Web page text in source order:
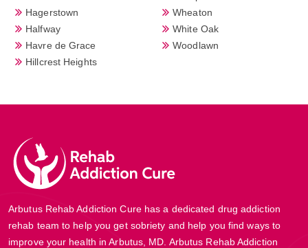
Hagerstown
Halfway
Havre de Grace
Hillcrest Heights
Wheaton
White Oak
Woodlawn
Arbutus Rehab Addiction Cure has a dedicated drug addiction
rehab team to help you get sobriety and help you find ways to
improve your health in Arbutus, MD. Arbutus Rehab Addiction